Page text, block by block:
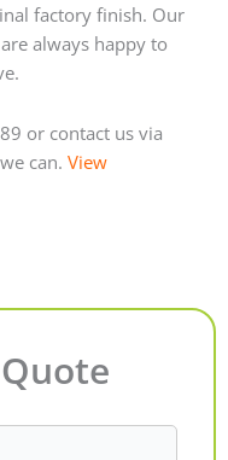
factory finish. Our
always happy to
or contact us via
can. View